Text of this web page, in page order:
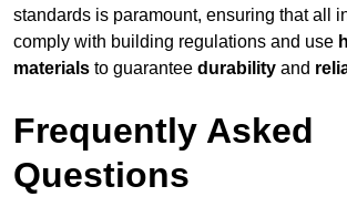
standards is paramount, ensuring that all
comply with building regulations and use
materials to guarantee durability and
Frequently Asked
Questions